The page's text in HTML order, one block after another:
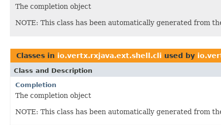
The completion object
NOTE: This class has been automatically generated from
Classes in io.vertx.rxjava.ext.shell.cli used by
Class and Description
Completion
The completion object
NOTE: This class has been automatically generated from